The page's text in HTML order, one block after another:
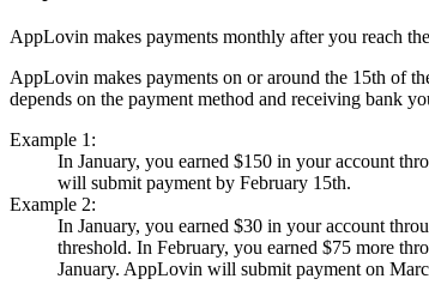
AppLovin makes payments monthly after you reach
AppLovin makes payments on or around the 15th of
depends on the payment method and receiving bank
Example 1:
In January, you earned $150 in your account
will submit payment by February 15th.
Example 2:
In January, you earned $30 in your account
threshold. In February, you earned $75 more
January. AppLovin will submit payment on